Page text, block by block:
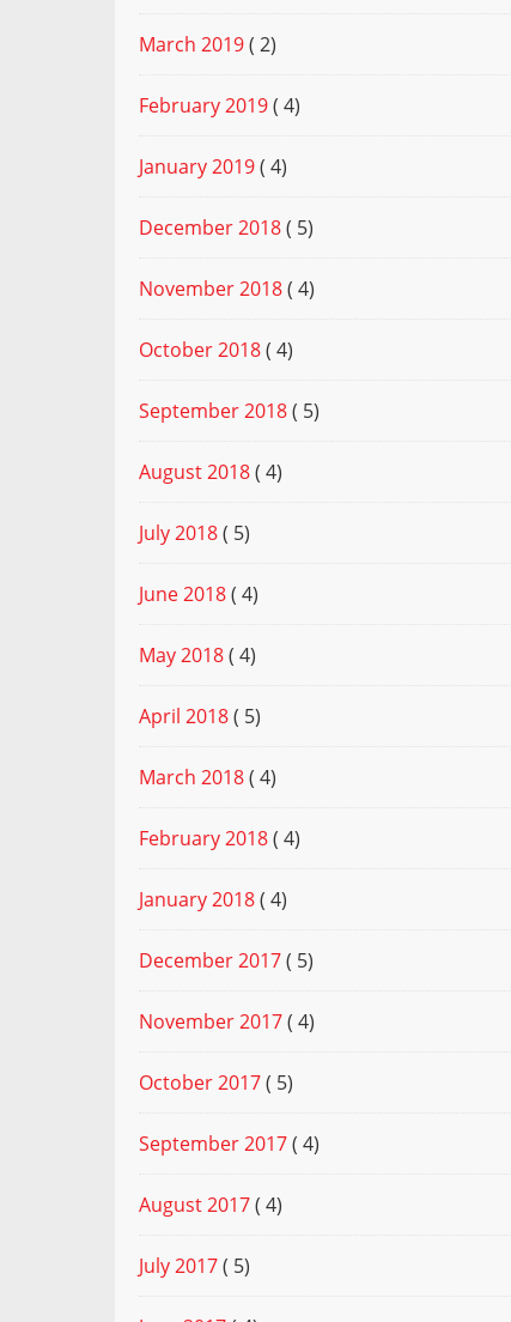
March 2019( 2)
February 2019( 4)
January 2019( 4)
December 2018( 5)
November 2018( 4)
October 2018( 4)
September 2018( 5)
August 2018( 4)
July 2018( 5)
June 2018( 4)
May 2018( 4)
April 2018( 5)
March 2018( 4)
February 2018( 4)
January 2018( 4)
December 2017( 5)
November 2017( 4)
October 2017( 5)
September 2017( 4)
August 2017( 4)
July 2017( 5)